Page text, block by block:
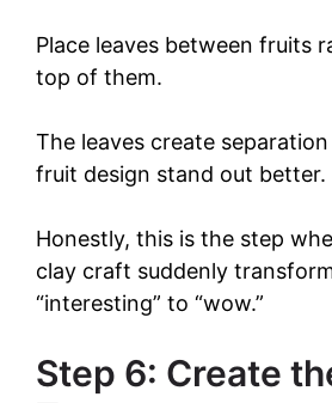
Place leaves between fruits
top of them.
The leaves create
fruit design stand out better.
Honestly, this is the step
clay craft suddenly
“interesting” to “wow.”
Step 6: Create